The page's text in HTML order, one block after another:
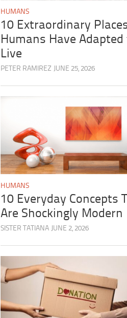
HUMANS
10 Extraordinary
Humans Have Adapted
Live
PETER RAMIREZ JUNE 25, 2026
HUMANS
10 Everyday Concepts
Are Shockingly Modern
SISTER TATIANA JUNE 2, 2026